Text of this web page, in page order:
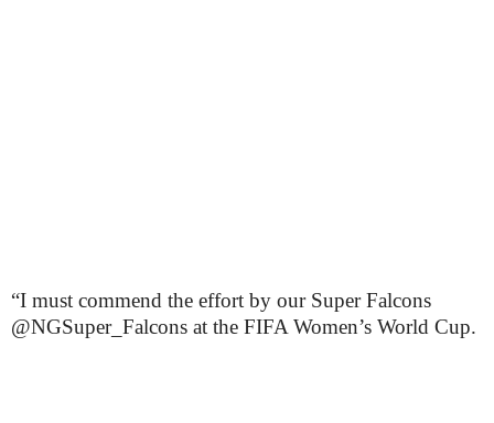
“I must commend the effort by our Super Falcons
@NGSuper_Falcons at the FIFA Women’s World Cup.